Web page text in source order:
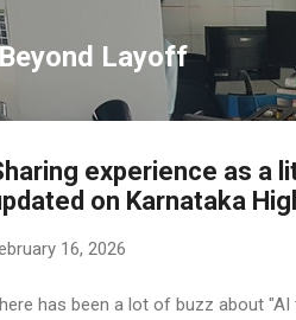
Beyond Layoff
experience as a
on Karnataka
16, 2026
has been a lot of buzz about